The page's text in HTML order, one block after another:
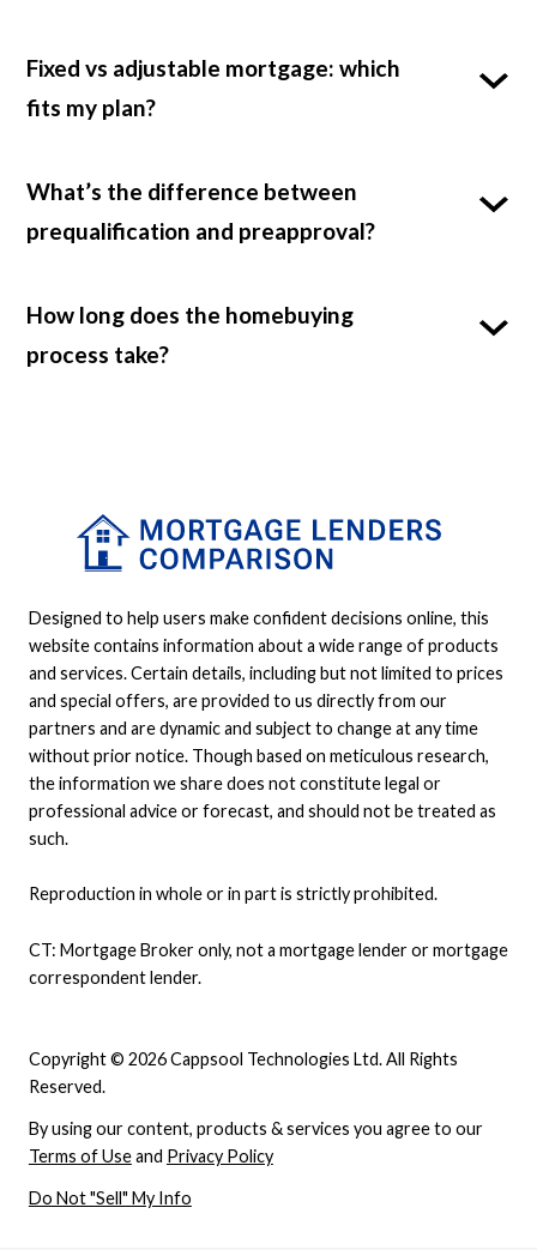
Fixed vs adjustable mortgage: which
fits my plan?
What’s the difference between
prequalification and preapproval?
How long does the homebuying
process take?
Copyright © 2026 Cappsool Technologies Ltd. All Rights
Reserved.
By using our content, products & services you agree to our
Terms of Useand Privacy Policy
Do Not "Sell" My Info
Designed to help users make confident decisions online, this
website contains information about a wide range of products
and services. Certain details, including but not limited to prices
and special offers, are provided to us directly from our
partners and are dynamic and subject to change at any time
without prior notice. Though based on meticulous research,
the information we share does not constitute legal or
professional advice or forecast, and should not be treated as
such.
Reproduction in whole or in part is strictly prohibited.
CT: Mortgage Broker only, not a mortgage lender or mortgage
correspondent lender.